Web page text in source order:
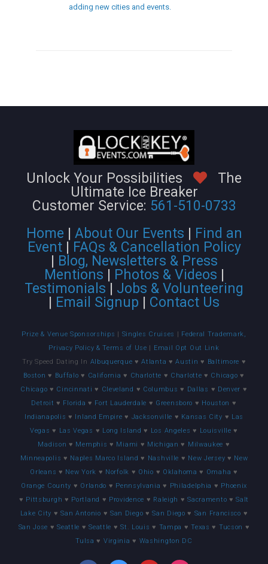
adding new cities and events.
Unlock Your Possibilities
The
Ultimate Ice Breaker
Customer Service: 561-510-0733
Home
About Our Events
Find an
Event| FAQs & Cancellation Policy
Blog, Newsletters & Press
Mentions
Photos & Videos
Testimonials
Jobs & Volunteering
Email Signup Contact Us
Prize & Venue Sponsorships Singles Cruises
Federal Trademark,
Privacy Policy & Terms of Use
Email Opt Out Link
Try Speed Dating In Albuquerque ♥Atlanta ♥Austin ♥ Baltimore ♥
Boston ♥ Buffalo ♥ California ♥ Charlotte ♥ Charlotte ♥ Chicago ♥
Chicago ♥ Cincinnati ♥ Cleveland ♥ Columbus ♥ Dallas ♥ Denver ♥
Detroit ♥ Florida ♥ Fort Lauderdale ♥ Greensboro ♥ Houston ♥
Indianapolis ♥ Inland Empire ♥ Jacksonville ♥ Kansas City ♥ Las
Vegas ♥ Las Vegas ♥ Long Island ♥ Los Angeles ♥ Louisville ♥
Madison ♥ Memphis ♥ Miami ♥ Michigan ♥ Milwaukee ♥
Minneapolis ♥ Naples Marco Island ♥ Nashville ♥ New Jersey ♥ New
Orleans ♥ New York ♥ Norfolk ♥ Ohio ♥ Oklahoma ♥ Omaha ♥
Orange County ♥ Orlando ♥ Pennsylvania ♥ Philadelphia ♥ Phoenix
♥ Pittsburgh ♥ Portland ♥ Providence ♥ Raleigh ♥Sacramento ♥Salt
Lake City ♥San Antonio ♥ San Diego ♥San Diego ♥ San Francisco ♥
San Jose ♥Seattle ♥Seattle ♥St. Louis ♥ Tampa ♥Texas ♥ Tucson ♥
Tulsa ♥ Virginia ♥ Washington DC